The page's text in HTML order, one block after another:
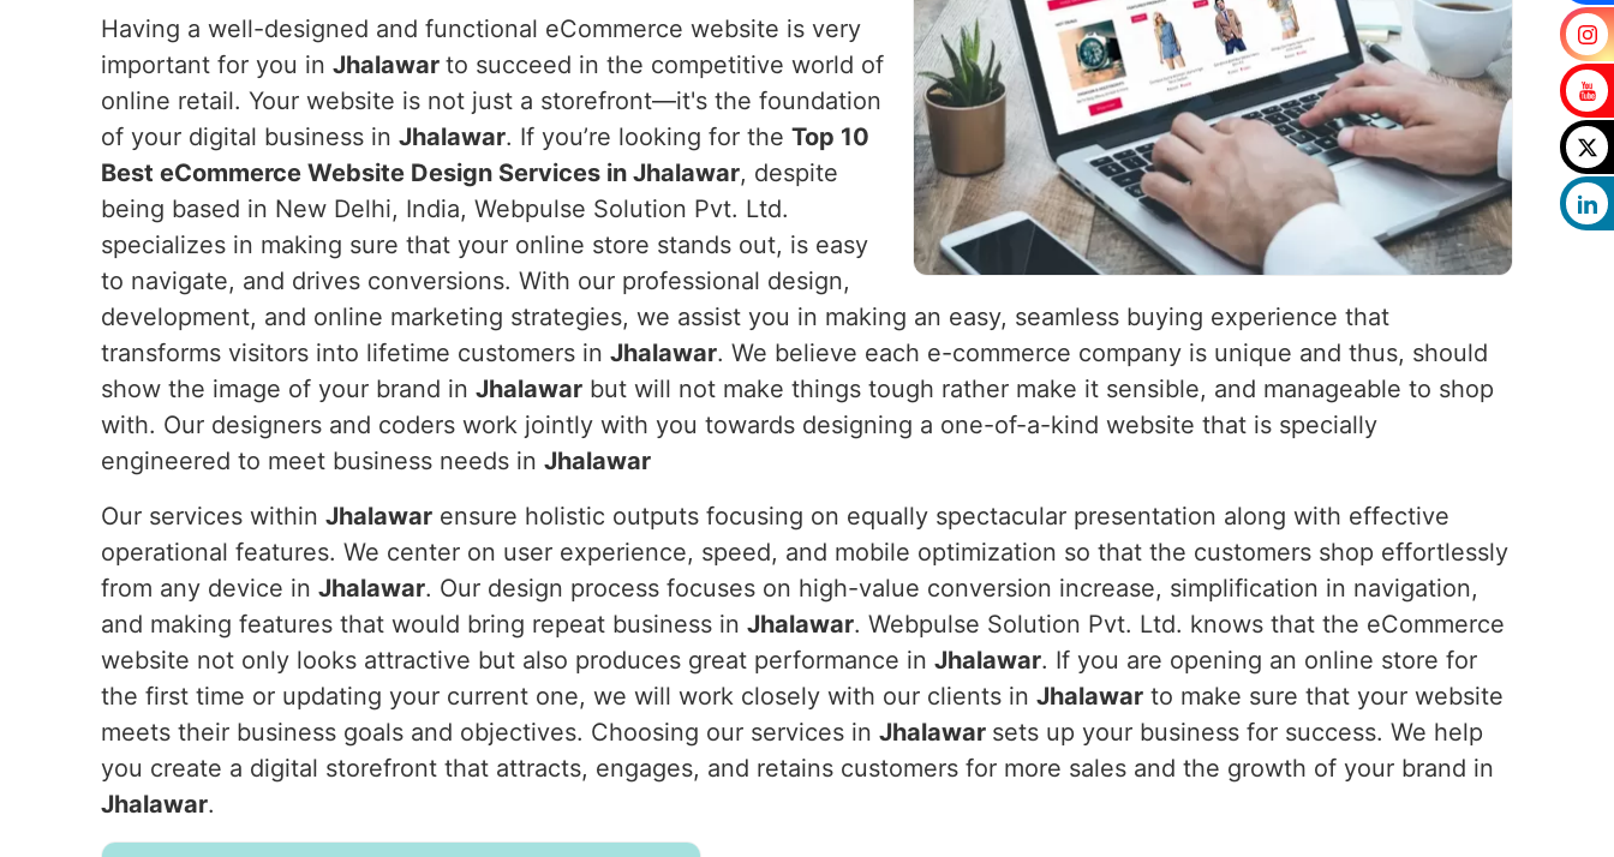
Having a well-designed and functional eCommerce website is very
important for you in Jhalawar to succeed in the competitive world of
online retail. Your website is not just a storefront—it's the foundation
of your digital business in Jhalawar. If you’re looking for the Top 10
Best eCommerce Website Design Services in Jhalawar, despite
being based in New Delhi, India, Webpulse Solution Pvt. Ltd.
specializes in making sure that your online store stands out, is easy
to navigate, and drives conversions. With our professional design,
development, and online marketing strategies, we assist you in making an easy, seamless buying experience that
transforms visitors into lifetime customers in Jhalawar. We believe each e-commerce company is unique and thus, should
show the image of your brand in Jhalawar but will not make things tough rather make it sensible, and manageable to shop
with. Our designers and coders work jointly with you towards designing a one-of-a-kind website that is specially
engineered to meet business needs in Jhalawar
Our services within Jhalawar ensure holistic outputs focusing on equally spectacular presentation along with effective
operational features. We center on user experience, speed, and mobile optimization so that the customers shop effortlessly
from any device in Jhalawar. Our design process focuses on high-value conversion increase, simplification in navigation,
and making features that would bring repeat business in Jhalawar. Webpulse Solution Pvt. Ltd. knows that the eCommerce
website not only looks attractive but also produces great performance in Jhalawar. If you are opening an online store for
the first time or updating your current one, we will work closely with our clients in Jhalawar to make sure that your website
meets their business goals and objectives. Choosing our services in Jhalawar sets up your business for success. We help
you create a digital storefront that attracts, engages, and retains customers for more sales and the growth of your brand in
Jhalawar.